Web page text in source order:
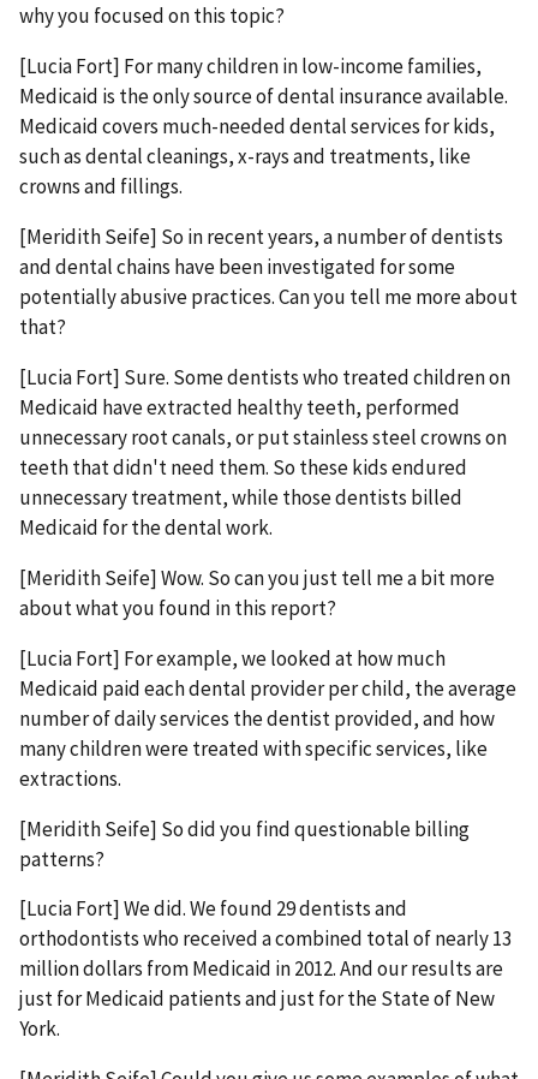
why you focused on this topic?
[Lucia Fort] For many children in low-income families,
Medicaid is the only source of dental insurance available.
Medicaid covers much-needed dental services for kids,
such as dental cleanings, x-rays and treatments, like
crowns and fillings.
[Meridith Seife] So in recent years, a number of dentists
and dental chains have been investigated for some
potentially abusive practices. Can you tell me more about
that?
[Lucia Fort] Sure. Some dentists who treated children on
Medicaid have extracted healthy teeth, performed
unnecessary root canals, or put stainless steel crowns on
teeth that didn't need them. So these kids endured
unnecessary treatment, while those dentists billed
Medicaid for the dental work.
[Meridith Seife] Wow. So can you just tell me a bit more
about what you found in this report?
[Lucia Fort] For example, we looked at how much
Medicaid paid each dental provider per child, the average
number of daily services the dentist provided, and how
many children were treated with specific services, like
extractions.
[Meridith Seife] So did you find questionable billing
patterns?
[Lucia Fort] We did. We found 29 dentists and
orthodontists who received a combined total of nearly 13
million dollars from Medicaid in 2012. And our results are
just for Medicaid patients and just for the State of New
York.